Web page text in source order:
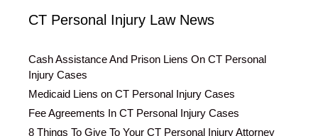
CT Personal Injury Law News
Cash Assistance And Prison Liens On CT Personal
Injury Cases
Medicaid Liens on CT Personal Injury Cases
Fee Agreements In CT Personal Injury Cases
8 Things To Give To Your CT Personal Injury Attorney